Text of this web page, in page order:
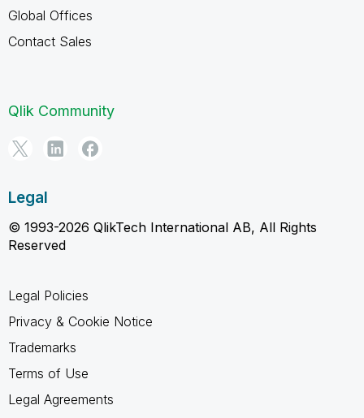
Global Offices
Contact Sales
Qlik Community
Legal
© 1993-2026 QlikTech International AB, All Rights
Reserved
Legal Policies
Privacy & Cookie Notice
Trademarks
Terms of Use
Legal Agreements